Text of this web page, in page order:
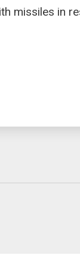
missiles in